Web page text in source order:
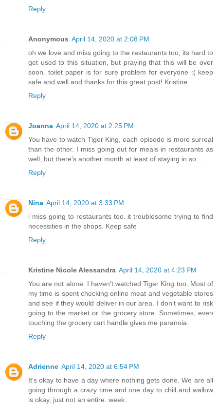
Reply
Anonymous April 14, 2020 at 2:08 PM
oh we love and miss going to the restaurants too, its hard to
get used to this situation, but praying that this will be over
soon. toilet paper is for sure problem for everyone :( keep
safe and well and thanks for this great post! Kristine
Reply
Joanna April 14, 2020 at 2:25 PM
You have to watch Tiger King, each episode is more surreal
than the other. I miss going out for meals in restaurants as
well, but there's another month at least of staying in so...
Reply
Nina April 14, 2020 at 3:33 PM
i miss going to restaurants too. it troublesome trying to find
necessities in the shops. Keep safe
Reply
Kristine Nicole Alessandra April 14, 2020 at 4:23 PM
You are not alone. I haven't watched Tiger King too. Most of
my time is spent checking online meat and vegetable stores
and see if they would deliver in our area. I don't want to risk
going to the market or the grocery store. Sometimes, even
touching the grocery cart handle gives me paranoia.
Reply
Adrienne April 14, 2020 at 6:54 PM
It's okay to have a day where nothing gets done. We are all
going through a crazy time and one day to chill and wallow
is okay, just not an entire. week.